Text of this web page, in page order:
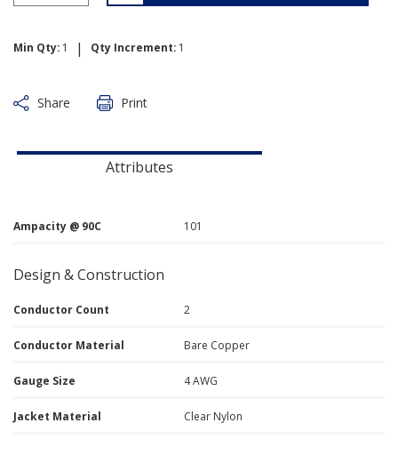
Min Qty: 1 | Qty Increment: 1
Share Print
Attributes
Ampacity @ 90C 101
Design & Construction
Conductor Count 2
Conductor Material Bare Copper
Gauge Size 4 AWG
Jacket Material Clear Nylon